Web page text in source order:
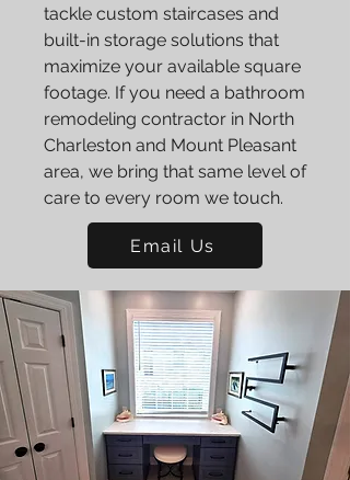
tackle custom staircases and
built-in storage solutions that
maximize your available square
footage. If you need a bathroom
remodeling contractor in North
Charleston and Mount Pleasant
area, we bring that same level of
care to every room we touch.
Email Us